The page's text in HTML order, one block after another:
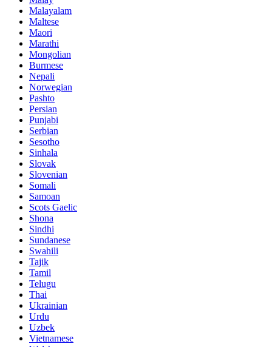
Malayalam
Maltese
Maori
Marathi
Mongolian
Burmese
Nepali
Norwegian
Pashto
Persian
Punjabi
Serbian
Sesotho
Sinhala
Slovak
Slovenian
Somali
Samoan
Scots Gaelic
Shona
Sindhi
Sundanese
Swahili
Tajik
Tamil
Telugu
Thai
Ukrainian
Urdu
Uzbek
Vietnamese